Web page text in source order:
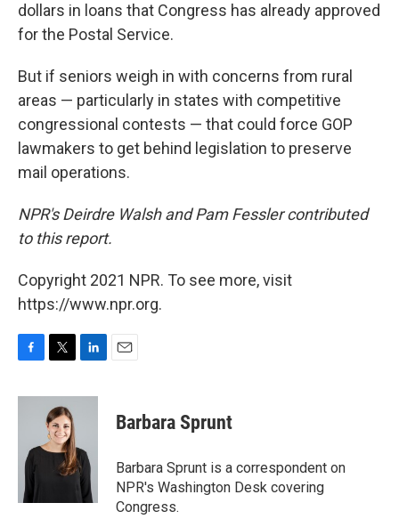
dollars in loans that Congress has already approved
for the Postal Service.
But if seniors weigh in with concerns from rural
areas — particularly in states with competitive
congressional contests — that could force GOP
lawmakers to get behind legislation to preserve
mail operations.
NPR's Deirdre Walsh and Pam Fessler contributed
to this report.
Copyright 2021 NPR. To see more, visit
https://www.npr.org.
c
o
i
t
t
e
n
d
I
n
Barbara Sprunt
Barbara Sprunt is a correspondent on
NPR's Washington Desk covering
Congress.